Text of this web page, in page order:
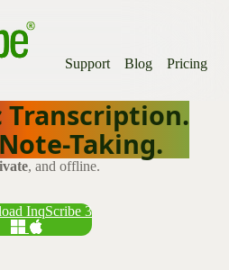
Support Blog Pricing
Taking.
, and offline.
InqScribe 3